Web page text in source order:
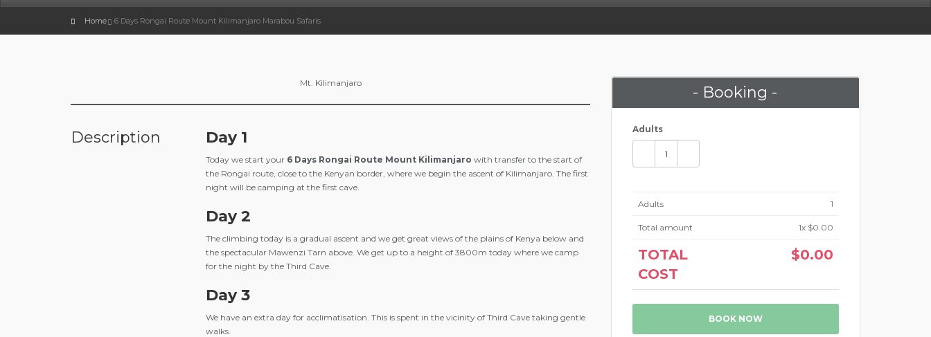
Home 6 Days Rongai Route Mount Kilimanjaro Marabou Safaris
Mt. Kilimanjaro
Description Day 1
Today we start your 6 Days Rongai Route Mount Kilimanjaro with transfer to the start of
the Rongai route, close to the Kenyan border, where we begin the ascent of Kilimanjaro. The first
night will be camping at the first cave.
Day 2
The climbing today is a gradual ascent and we get great views of the plains of Kenya below and
the spectacular Mawenzi Tarn above. We get up to a height of 3800m today where we camp
for the night by the Third Cave.
Day 3
We have an extra day for acclimatisation. This is spent in the vicinity of Third Cave taking gentle
walks.
- Booking -
Adults
Adults 1
Total amount 1x $0.00
TOTAL
COST
$0.00
BOOK NOW